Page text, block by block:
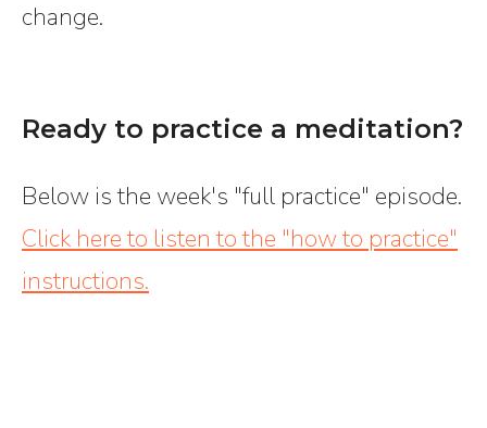
change.
Ready to practice a meditation?
Below is the week's "full practice" episode.
Click here to listen to the "how to practice"
instructions.